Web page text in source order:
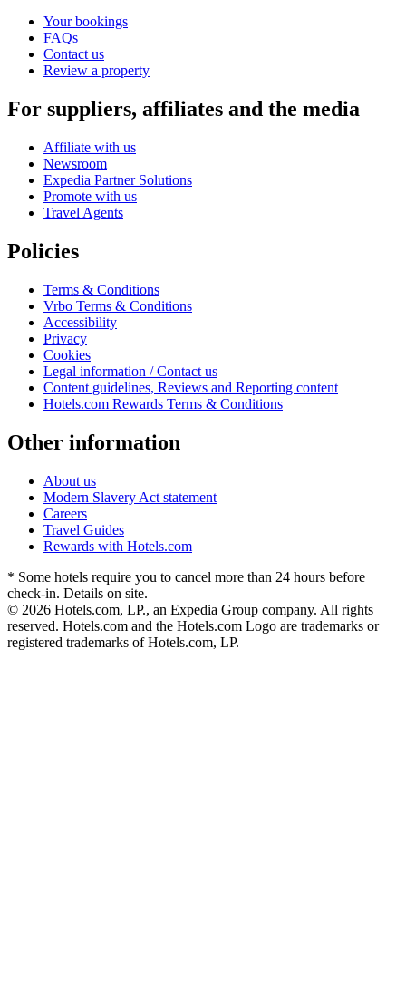
Your bookings
FAQs
Contact us
Review a property
For suppliers, affiliates and the media
Affiliate with us
Newsroom
Expedia Partner Solutions
Promote with us
Travel Agents
Policies
Terms & Conditions
Vrbo Terms & Conditions
Accessibility
Privacy
Cookies
Legal information / Contact us
Content guidelines, Reviews and Reporting content
Hotels.com Rewards Terms & Conditions
Other information
About us
Modern Slavery Act statement
Careers
Travel Guides
Rewards with Hotels.com
* Some hotels require you to cancel more than 24 hours before
check-in. Details on site.
© 2026 Hotels.com, LP., an Expedia Group company. All rights
reserved. Hotels.com and the Hotels.com Logo are trademarks or
registered trademarks of Hotels.com, LP.